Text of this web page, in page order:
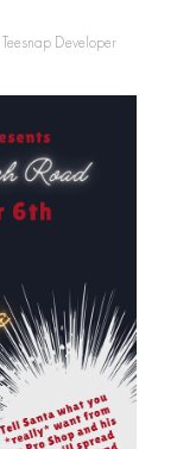
Teesnap Developer